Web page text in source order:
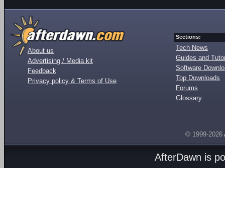
About us
Advertising / Media kit
Feedback
Privacy policy & Terms of Use
Sections:
Tech News
Guides and
Software
Top Downloads
Forums
Glossary
© 1999-2026
AfterDawn is